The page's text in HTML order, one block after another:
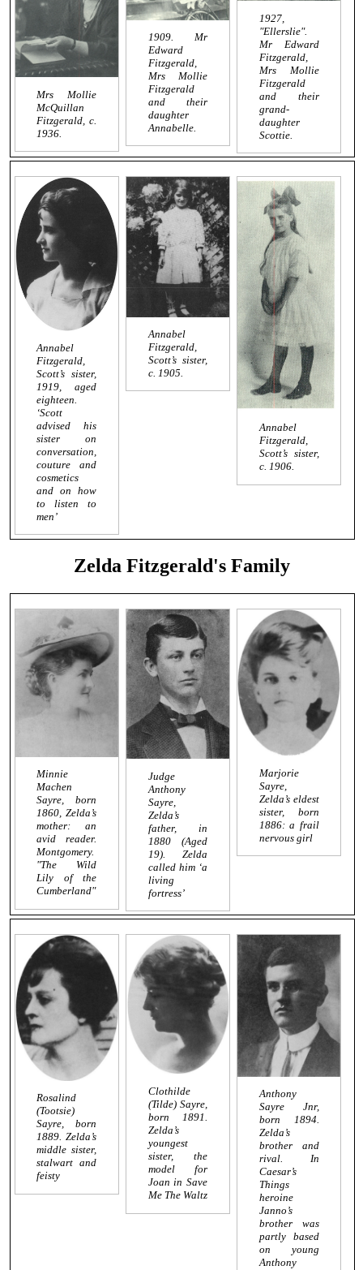
Mrs Mollie
McQuillan
Fitzgerald, c.
1936.
1909. Mr
Edward
Fitzgerald,
Mrs Mollie
Fitzgerald
and their
daughter
Annabelle.
1927,
"Ellerslie".
Mr Edward
Fitzgerald,
Mrs Mollie
Fitzgerald
and their
grand-
daughter
Scottie.
Annabel
Fitzgerald,
Scott’s sister,
1919, aged
eighteen.
‘Scott
advised his
sister on
conversation,
couture and
cosmetics
and on how
to listen to
men’
Annabel
Fitzgerald,
Scott’s sister,
c. 1905.
Annabel
Fitzgerald,
Scott’s sister,
c. 1906.
Zelda Fitzgerald's Family
Minnie
Machen
Sayre, born
1860, Zelda’s
mother: an
avid reader.
Montgomery.
"The Wild
Lily of the
Cumberland"
Judge
Anthony
Sayre,
Zelda’s
father, in
1880 (Aged
19). Zelda
called him ‘a
living
fortress’
Marjorie
Sayre,
Zelda’s eldest
sister, born
1886: a frail
nervous girl
Rosalind
(Tootsie)
Sayre, born
1889. Zelda’s
middle sister,
stalwart and
feisty
Clothilde
(Tilde) Sayre,
born 1891.
Zelda’s
youngest
sister, the
model for
Joan inSave
Me The Waltz
Anthony
Sayre Jnr,
born 1894.
Zelda’s
brother and
rival. In
Caesar’s
Things
heroine
Janno’s
brother was
partly based
on young
Anthony